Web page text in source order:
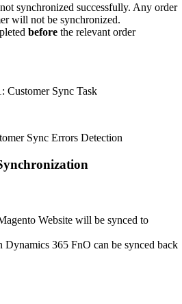
synchronized successfully. Any order
will not be synchronized.
before the relevant order
Customer Sync Task
Sync Errors Detection
Website will be synced to
Dynamics 365 FnO can be synced back